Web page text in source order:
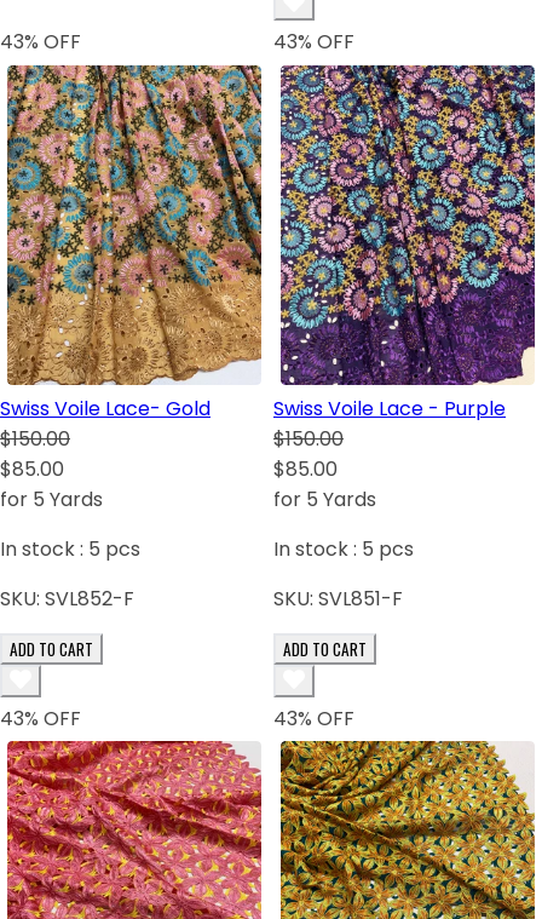
43% OFF
Swiss Voile Lace- Gold
$150.00
$85.00
for 5 Yards
In stock : 5 pcs
SKU: SVL852-F
ADD TO CART
43% OFF
Swiss Voile Lace - Purple
$150.00
$85.00
for 5 Yards
In stock : 5 pcs
SKU: SVL851-F
ADD TO CART
43% OFF 43% OFF